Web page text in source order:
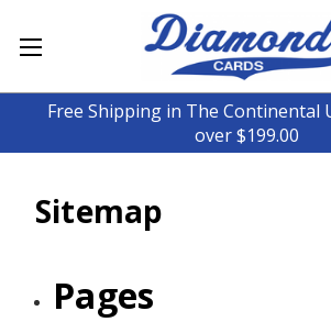
Free Shipping in The Continental
over $199.00
Sitemap
Pages